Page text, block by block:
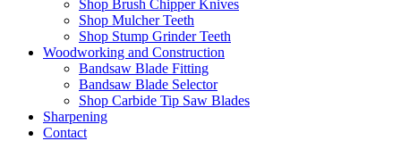
Shop Brush Chipper Knives
Shop Mulcher Teeth
Shop Stump Grinder Teeth
Woodworking and Construction
Bandsaw Blade Fitting
Bandsaw Blade Selector
Shop Carbide Tip Saw Blades
Sharpening
Contact